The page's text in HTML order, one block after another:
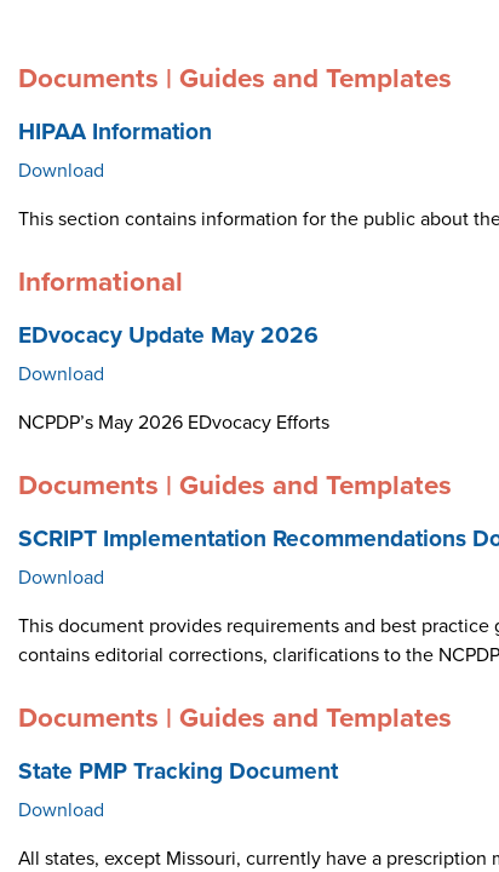
Documents | Guides and Templates
HIPAA Information
Download
This section contains information for the public about
Informational
EDvocacy Update May 2026
Download
NCPDP’s May 2026 EDvocacy Efforts
Documents | Guides and Templates
SCRIPT Implementation Recommendations
Download
This document provides requirements and best
contains editorial corrections, clarifications to the
Documents | Guides and Templates
State PMP Tracking Document
Download
All states, except Missouri, currently have a prescription